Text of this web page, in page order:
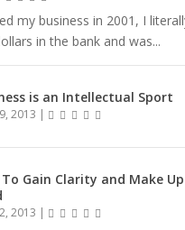
my business in 2001, I
in the bank and was...
is an Intellectual Sport
2013 |
To Gain Clarity and Make
2013 |